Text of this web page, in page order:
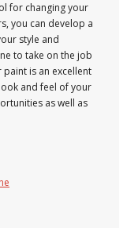
for changing your
you can develop a
style and
to take on the job
is an excellent
and feel of your
as well as